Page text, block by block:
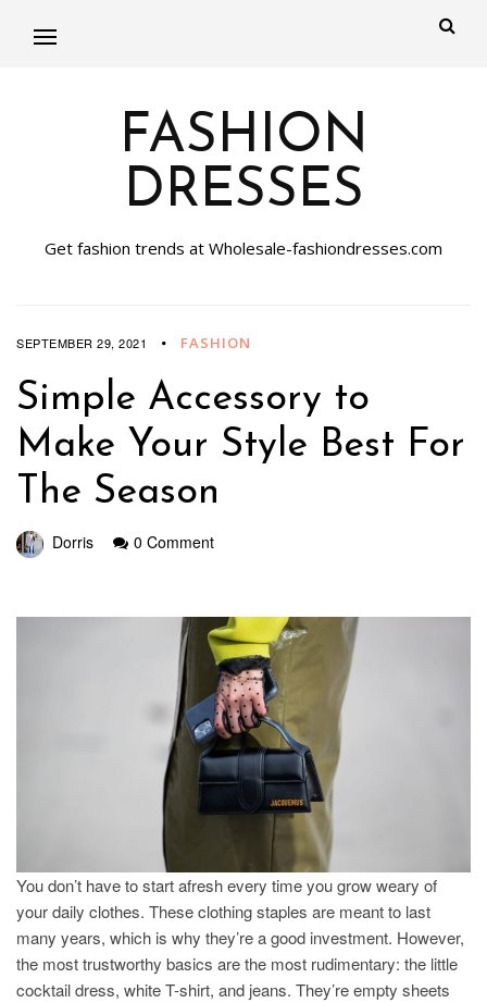
FASHION
DRESSES
Get fashion trends at Wholesale-fashiondresses.com
SEPTEMBER 29, 2021 FASHION
Simple Accessory to
Make Your Style Best For
The Season
Dorris 0 Comment
You don’t have to start afresh every time you grow weary of
your daily clothes. These clothing staples are meant to last
many years, which is why they’re a good investment. However,
the most trustworthy basics are the most rudimentary: the little
cocktail dress, white T-shirt, and jeans. They’re empty sheets